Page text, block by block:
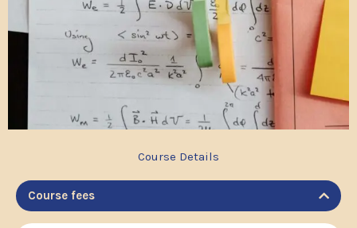
Course Details
Course fees